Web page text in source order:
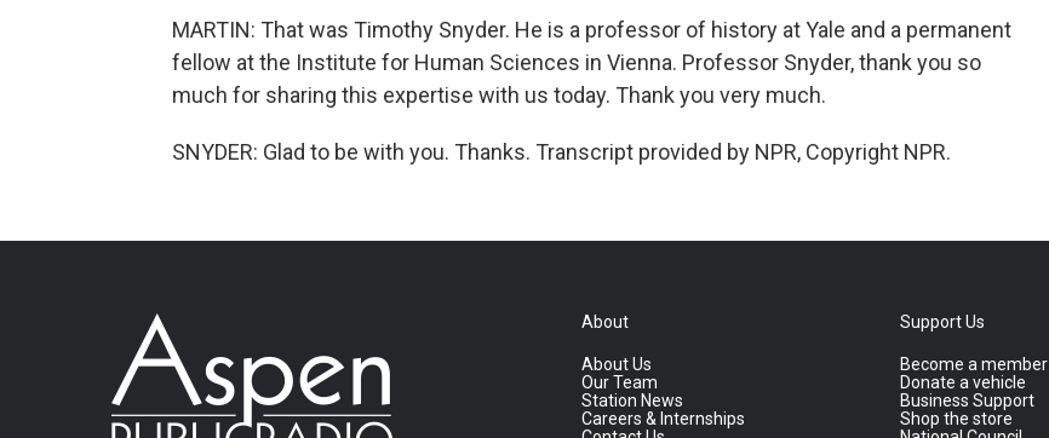
MARTIN: That was Timothy Snyder. He is a professor of history at Yale and a permanent
fellow at the Institute for Human Sciences in Vienna. Professor Snyder, thank you so
much for sharing this expertise with us today. Thank you very much.
SNYDER: Glad to be with you. Thanks. Transcript provided by NPR, Copyright NPR.
About
About Us
Our Team
Station News
Careers & Internships
Support Us
Become a member
Donate a vehicle
Business Support
Shop the store